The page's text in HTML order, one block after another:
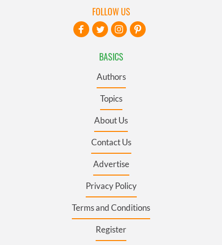
BASICS
Authors
Topics
About Us
Contact Us
Advertise
Privacy Policy
Terms and Conditions
Register
FOLLOW US